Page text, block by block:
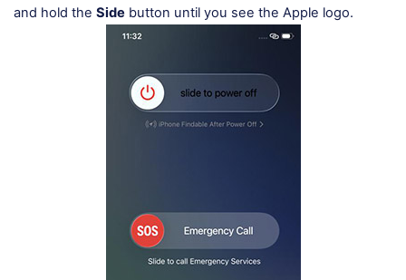
and hold the Side button until you see the Apple logo.